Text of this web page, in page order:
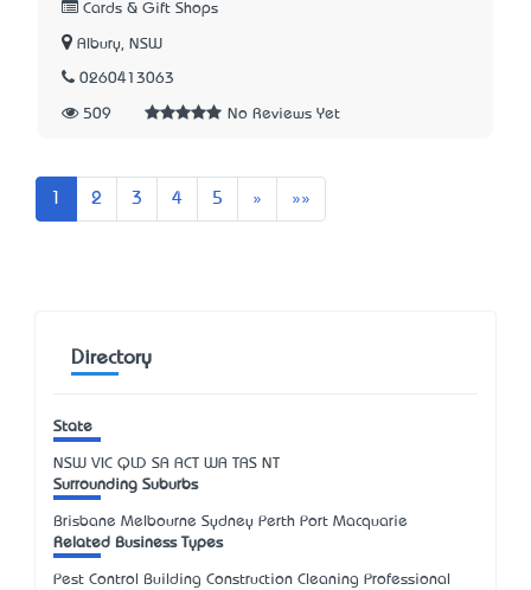
Cards & Gift Shops
Albury, NSW
0260413063
509 No Reviews Yet
2 3 4 5 » Next»»
Directory
State
NSW VIC QLD SA ACT WA TAS NT
Surrounding Suburbs
Brisbane Melbourne Sydney Perth Port Macquarie
Related Business Types
Pest Control Building Construction Cleaning Professional